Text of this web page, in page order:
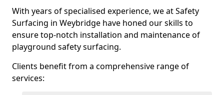
With years of specialised experience, we at Safety
Surfacing in Weybridge have honed our skills to
ensure top-notch installation and maintenance of
playground safety surfacing.
Clients benefit from a comprehensive range of
services: